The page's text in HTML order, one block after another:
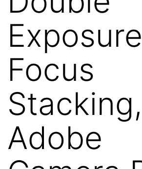
Focus
Stacking,
Adobe